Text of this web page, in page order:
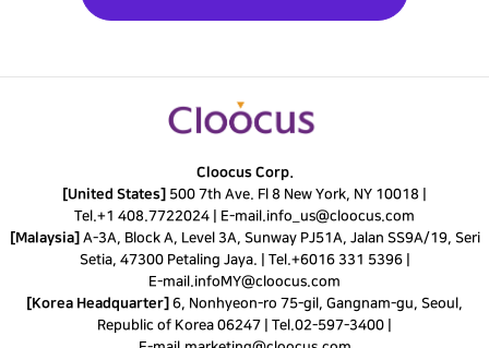
field
Cloocus Corp.
[United States] 500 7th Ave. Fl 8 New York, NY 10018 |
Tel.+1 408.7722024 E-mail.info_us@cloocus.com
[Malaysia] A-3A, Block A, Level 3A, Sunway PJ51A, Jalan SS9A/19, Seri
Setia, 47300 Petaling Jaya. | Tel.+6016 331 5396|
E-mail.infoMY@cloocus.com
[Korea Headquarter] 6, Nonhyeon-ro 75-gil, Gangnam-gu, Seoul,
Republic of Korea 06247 | Tel.02-597-3400